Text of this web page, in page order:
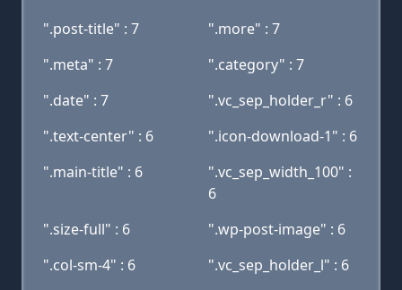
".post-title" : 7
".more" : 7
".meta" : 7
".category" : 7
".date" : 7
".vc_sep_holder_r" : 6
".text-center" : 6
".icon-download-1" : 6
".main-title" : 6
".vc_sep_width_100" :
6
".size-full" : 6
".wp-post-image" : 6
".col-sm-4" : 6
".vc_sep_holder_l" : 6